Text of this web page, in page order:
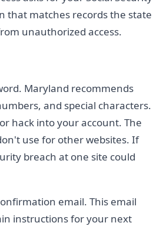
that matches records the state
unauthorized access.
Maryland recommends
and special characters.
hack into your account. The
use for other websites. If
breach at one site could
email. This email
instructions for your next